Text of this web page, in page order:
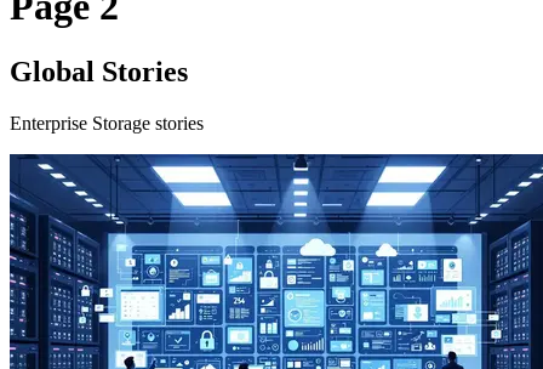
Global Stories
Enterprise Storage stories